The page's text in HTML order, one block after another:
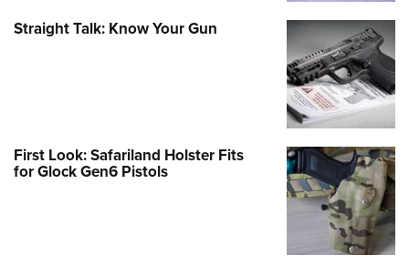
Straight Talk: Know Your Gun
First Look: Safariland Holster Fits
for Glock Gen6 Pistols